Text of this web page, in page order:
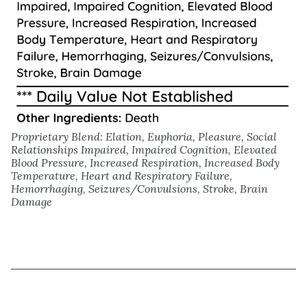
Proprietary Blend: Elation, Euphoria, Pleasure, Social
Relationships Impaired, Impaired Cognition, Elevated
Blood Pressure, Increased Respiration, Increased Body
Temperature, Heart and Respiratory Failure,
Hemorrhaging, Seizures/Convulsions, Stroke, Brain
Damage